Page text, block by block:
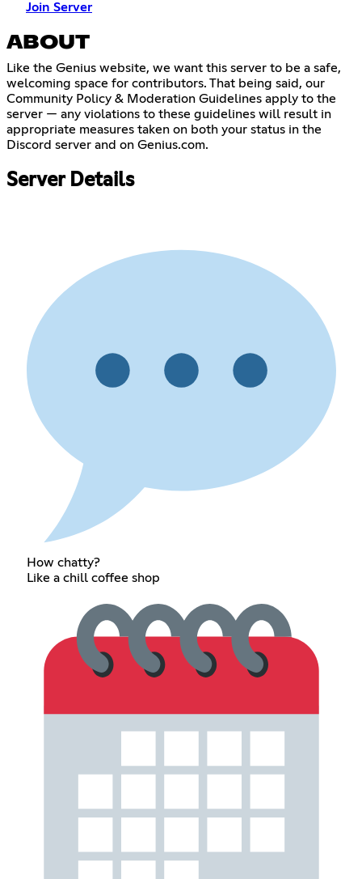
Join Server
ABOUT
Like the Genius website, we want this server to be a safe,
welcoming space for contributors. That being said, our
Community Policy & Moderation Guidelines apply to the
server — any violations to these guidelines will result in
appropriate measures taken on both your status in the
Discord server and on Genius.com.
Server Details
How chatty?
Like a chill coffee shop